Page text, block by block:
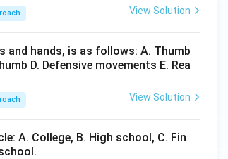
View Solution
and hands, is as follows: A. Thumb
D. Defensive movements E. Rea
View Solution
A. College, B. High school, C. Fin